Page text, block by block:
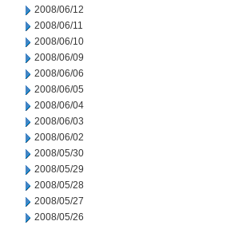
2008/06/12
2008/06/11
2008/06/10
2008/06/09
2008/06/06
2008/06/05
2008/06/04
2008/06/03
2008/06/02
2008/05/30
2008/05/29
2008/05/28
2008/05/27
2008/05/26